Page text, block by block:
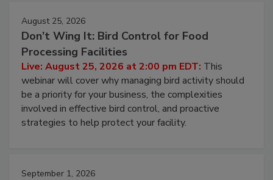
August 25, 2026
Don’t Wing It: Bird Control for Food
Processing Facilities
Live: August 25, 2026 at 2:00 pm EDT: This
webinar will cover why managing bird activity should
be a priority for your business, the complexities
involved in effective bird control, and proactive
strategies to help protect your facility.
September 1, 2026